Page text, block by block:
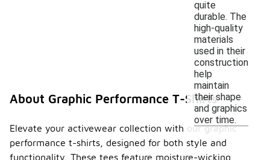
quite
durable. The
high-quality
materials
used in their
construction
help
maintain
their shape
and graphics
over time.
About Graphic Performance T-Shirts
Elevate your activewear collection with our graphic
performance t-shirts, designed for both style and
functionality. These tees feature moisture-wicking